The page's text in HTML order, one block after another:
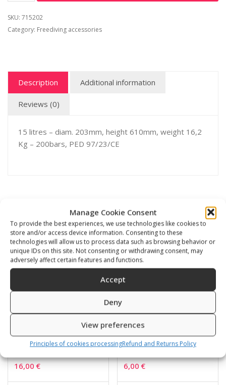
Manage Cookie Consent
To provide the best experiences, we use technologies like cookies to
store and/or access device information. Consenting to these
technologies will allow us to process data such as browsing behavior or
unique IDs on this site. Not consenting or withdrawing consent, may
adversely affect certain features and functions.
Accept
Deny
View preferences
Principles of cookies processingRefund and Returns Policy
SKU: 715202
Category: Freediving accessories
Description Additional information
Reviews (0)
15 litres – diam. 203mm, height 610mm, weight 16,2
Kg – 200bars, PED 97/23/CE
Related products
BARRACUDA
16,00€
Swimming cap
6,00€